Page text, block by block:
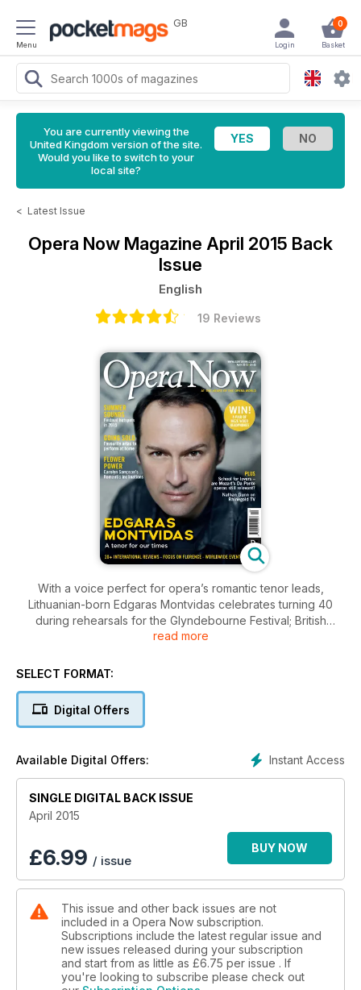
Menu
GB 0
Basket
Login
You are currently viewing the
United Kingdom version of the site.
Would you like to switch to your
local site?
< Latest Issue
Opera Now Magazine April 2015 Back
Issue
English
19 Reviews
With a voice perfect for opera’s romantic tenor leads,
Lithuanian-born Edgaras Montvidas celebrates turning 40
during rehearsals for the Glyndebourne Festival; British
soprano Carolyn Sampson introduces her first recital disc
Boyd maps out his vision for the future of Garsington Opera.
refinement of country house opera in England to the natural
spectacle of stagings in the deserts of Israel and the US; our
whether Mozart’s Così fan tutte can still teach us anything
about relationships; Michael White looks back to a golden
age of opera on TV; and your chance to WIN VIP tickets to
Carolyn Sampson’s Rhinegold LIVE recital at Conway Hall.
read more
SELECT FORMAT:
Digital Offers
Instant Access
Available Digital Offers:
SINGLE DIGITAL BACK ISSUE
April 2015
£6.99 / issue
BUY NOW
This issue and other back issues are not
included in a Opera Now subscription.
Subscriptions include the latest regular issue and
new issues released during your subscription
and start from as little as £6.75 per issue . If
you're looking to subscribe please check out